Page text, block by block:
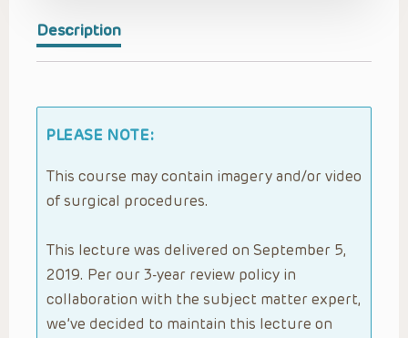
Description
PLEASE NOTE:
This course may contain imagery and/or video
of surgical procedures.
This lecture was delivered on September 5,
2019. Per our 3-year review policy in
collaboration with the subject matter expert,
we’ve decided to maintain this lecture on